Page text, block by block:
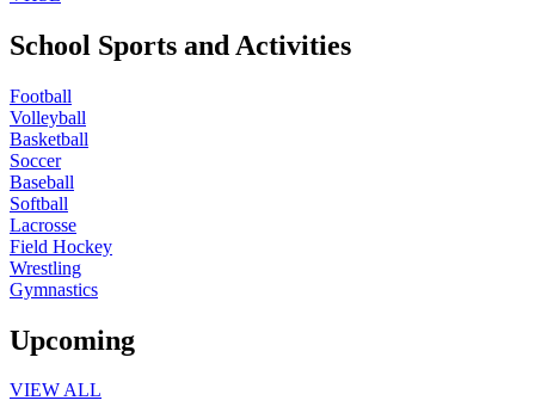
School Sports and Activities
Football
Volleyball
Basketball
Soccer
Baseball
Softball
Lacrosse
Field Hockey
Wrestling
Gymnastics
Upcoming
VIEW ALL